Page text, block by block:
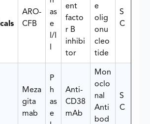
ARO-
CFB
as
e
I/I
ent
facto
r B
inhibi
tor
e
olig
onu
cleo
tide
S
C
Meza
gita
mab
P
h
as
e
Anti-
CD38
mAb
Mon
oclo
nal
Anti
bod
S
C